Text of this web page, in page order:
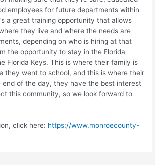
employees for future departments within
a great training opportunity that allows
they live and where the needs are
depending on who is hiring at that
the opportunity to stay in the Florida
Florida Keys. This is where their family is
they went to school, and this is where their
end of the day, they have the best interest
this community, so we look forward to
click here: https://www.monroecounty-